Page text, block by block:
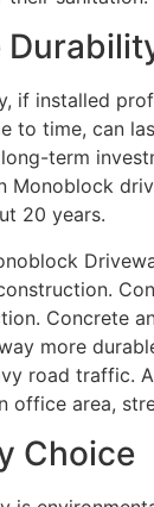
if installed
to time, can
term
Monoblock
20 years.
Concrete
more
road traffic.
office area,
Choice